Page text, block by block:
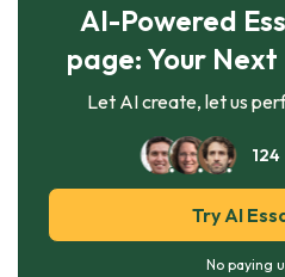
AI-Powered
page: Your
Let AI create, let us
124
Try AI
No paying